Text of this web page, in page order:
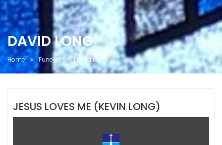
DAVID LONG
Home Funeral David Long
JESUS LOVES ME (KEVIN LONG)